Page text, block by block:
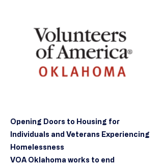
Opening Doors to Housing for
Individuals and Veterans Experiencing
Homelessness
VOA Oklahoma works to end